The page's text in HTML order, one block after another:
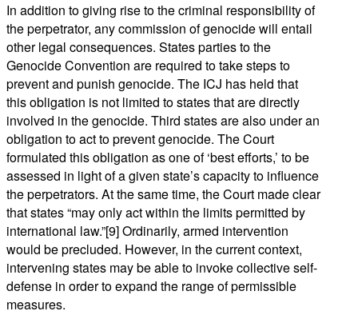
In addition to giving rise to the criminal responsibility of
the perpetrator, any commission of genocide will entail
other legal consequences. States parties to the
Genocide Convention are required to take steps to
prevent and punish genocide. The ICJ has held that
this obligation is not limited to states that are directly
involved in the genocide. Third states are also under an
obligation to act to prevent genocide. The Court
formulated this obligation as one of ‘best efforts,’ to be
assessed in light of a given state’s capacity to influence
the perpetrators. At the same time, the Court made clear
that states “may only act within the limits permitted by
international law.”[9] Ordinarily, armed intervention
would be precluded. However, in the current context,
intervening states may be able to invoke collective self-
defense in order to expand the range of permissible
measures.